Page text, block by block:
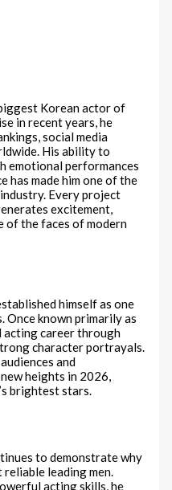
Korean actor of
in recent years, he
social media
His ability to
emotional performances
has made him one of the
Every project
excitement,
of the faces of modern
himself as one
Once known primarily as
acting career through
character portrayals.
and
heights in 2026,
brightest stars.
to demonstrate why
reliable leading men.
acting skills, he